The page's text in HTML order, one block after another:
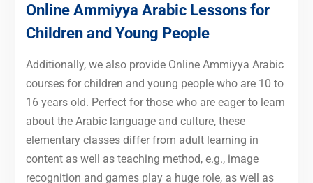
Online Ammiyya Arabic Lessons for
Children and Young People
Additionally, we also provide Online Ammiyya Arabic
courses for children and young people who are 10 to
16 years old. Perfect for those who are eager to learn
about the Arabic language and culture, these
elementary classes differ from adult learning in
content as well as teaching method, e.g., image
recognition and games play a huge role, as well as